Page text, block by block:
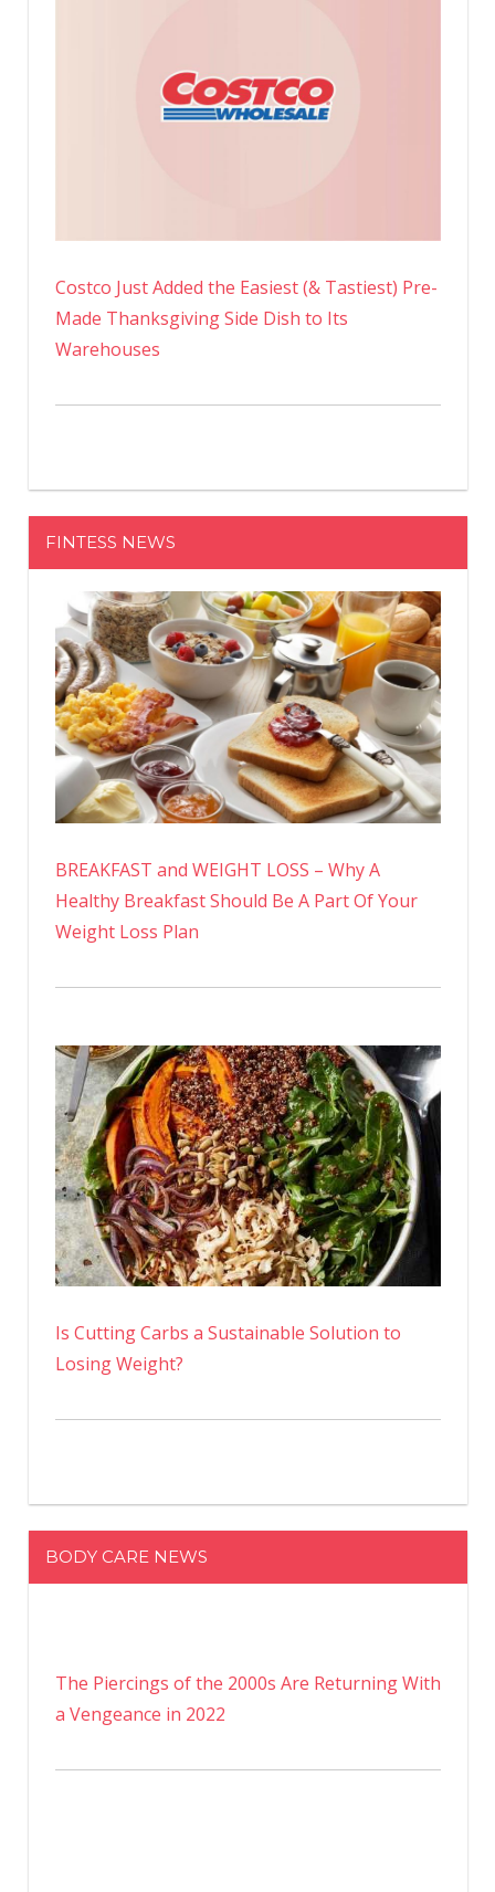
Costco Just Added the Easiest (& Tastiest) Pre-
Made Thanksgiving Side Dish to Its
Warehouses
FINTESS NEWS
BREAKFAST and WEIGHT LOSS – Why A
Healthy Breakfast Should Be A Part Of Your
Weight Loss Plan
Is Cutting Carbs a Sustainable Solution to
Losing Weight?
BODY CARE NEWS
The Piercings of the 2000s Are Returning With
a Vengeance in 2022